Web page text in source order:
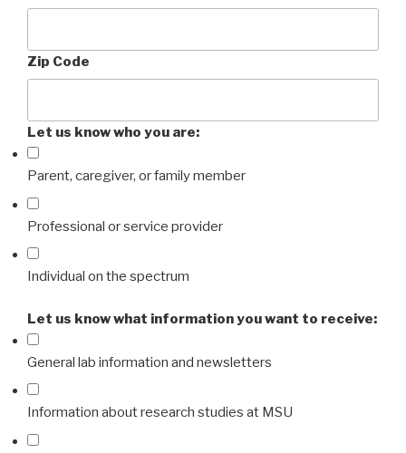
Zip Code
Let us know who you are:
Parent, caregiver, or family member
Professional or service provider
Individual on the spectrum
Let us know what information you want to receive:
General lab information and newsletters
Information about research studies at MSU